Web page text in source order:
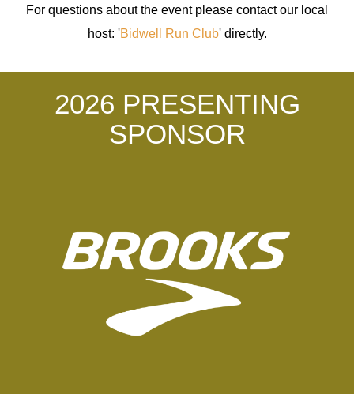
For questions about the event please contact our local
host: 'Bidwell Run Club' directly.
2026 PRESENTING
SPONSOR